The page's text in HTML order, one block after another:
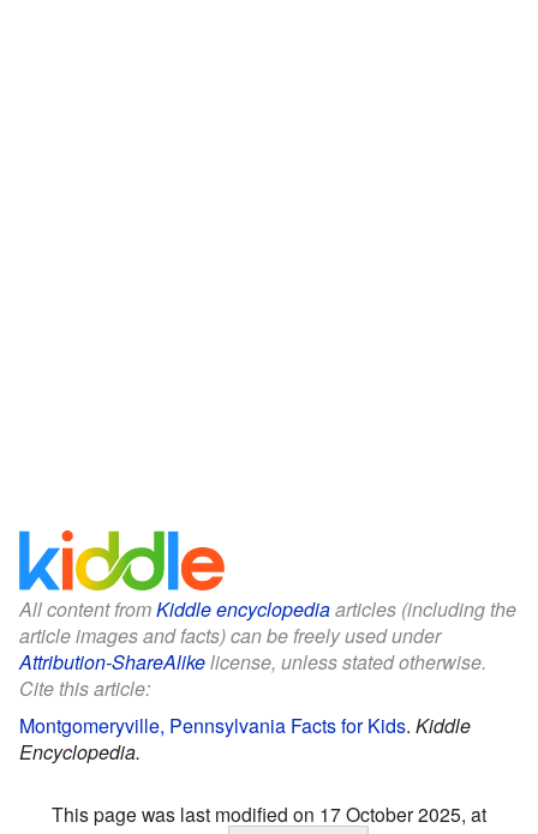
All content fromKiddle encyclopediaarticles (including the
article images and facts) can be freely used under
Attribution-ShareAlikelicense, unless stated otherwise.
Cite this article:
Montgomeryville, Pennsylvania Facts for Kids. Kiddle
Encyclopedia.
This page was last modified on 17 October 2025, at